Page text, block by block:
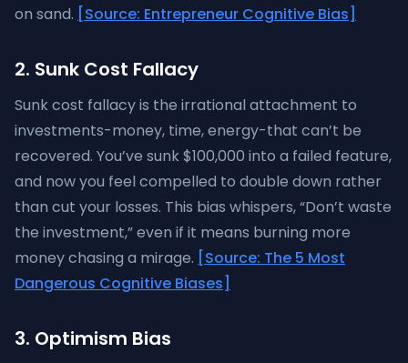
on sand. [Source: Entrepreneur Cognitive Bias]
2. Sunk Cost Fallacy
Sunk cost fallacy is the irrational attachment to
investments-money, time, energy-that can’t be
recovered. You’ve sunk $100,000 into a failed feature,
and now you feel compelled to double down rather
than cut your losses. This bias whispers, “Don’t waste
the investment,” even if it means burning more
money chasing a mirage. [Source: The 5 Most
Dangerous Cognitive Biases]
3. Optimism Bias